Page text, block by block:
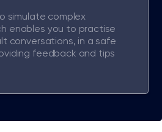
simulate complex
enables you to practise
conversations, in a safe
feedback and tips